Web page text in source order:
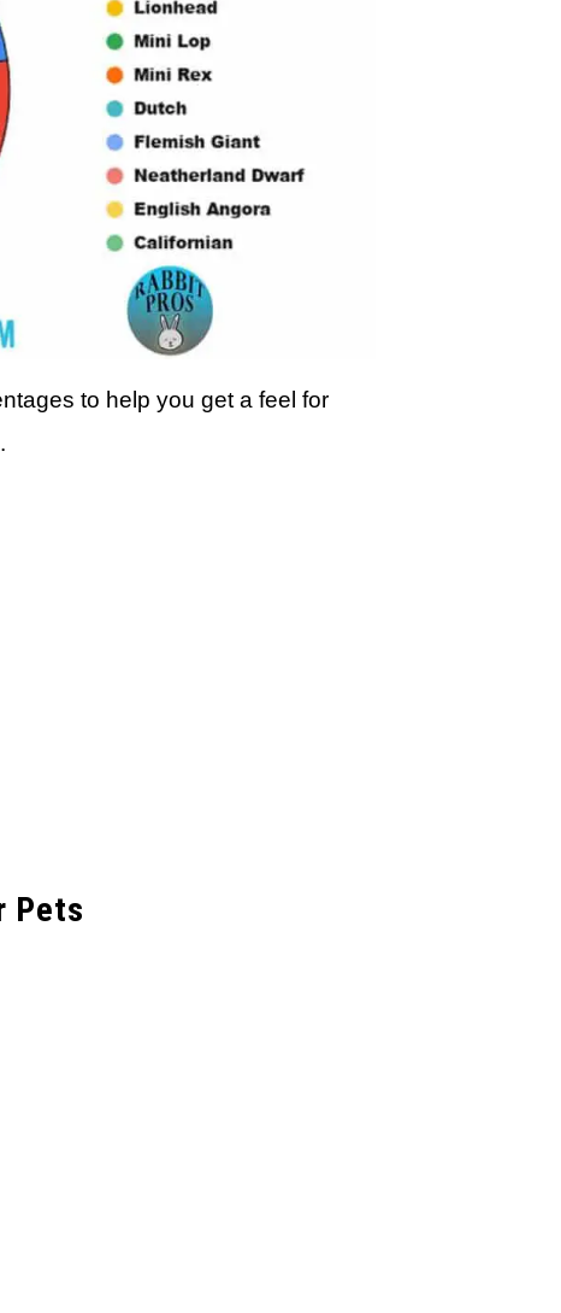
to help you get a feel for
Pets